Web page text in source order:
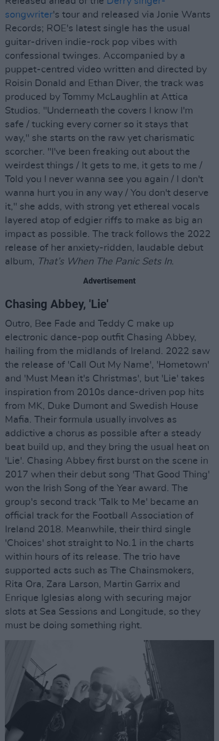
songwriter's tour and released via Jonie Wants
Records; ROE's latest single has the usual
guitar-driven indie-rock pop vibes with
confessional twinges. Accompanied by a
puppet-centred video written and directed by
Roisin Donald and Ethan Diver, the track was
produced by Tommy McLaughlin at Attica
Studios. "Underneath the covers I know I'm
safe / tucking every corner so it stays that
way," she starts on the raw yet charismatic
scorcher. "I've been freaking out about the
weirdest things / It gets to me, it gets to me /
Told you I never wanna see you again / I don't
wanna hurt you in any way / You don't deserve
it," she adds, with strong yet ethereal vocals
layered atop of edgier riffs to make as big an
impact as possible. The track follows the 2022
release of her anxiety-ridden, laudable debut
album, That’s When The Panic Sets In.
Advertisement
Chasing Abbey, 'Lie'
Outro, Bee Fade and Teddy C make up
electronic dance-pop outfit Chasing Abbey,
hailing from the midlands of Ireland. 2022 saw
the release of 'Call Out My Name', 'Hometown'
and 'Must Mean it's Christmas', but 'Lie' takes
inspiration from 2010s dance-driven pop hits
from MK, Duke Dumont and Swedish House
Mafia. Their formula usually involves as
addictive a chorus as possible after a steady
beat build up, and they bring the usual heat on
'Lie'. Chasing Abbey first burst on the scene in
2017 when their debut song 'That Good Thing'
won the Irish Song of the Year award. The
group's second track 'Talk to Me' became an
official track for the Football Association of
Ireland 2018. Meanwhile, their third single
'Choices' shot straight to No.1 in the charts
within hours of its release. The trio have
supported acts such as The Chainsmokers,
Rita Ora, Zara Larson, Martin Garrix and
Enrique Iglesias along with securing major
slots at Sea Sessions and Longitude, so they
must be doing something right.